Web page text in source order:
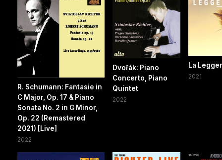
R. Schumann: Fantasie in
C Major, Op. 17 & Piano
Sonata No. 2 in G Minor,
Op. 22 (Remastered
2021) [Live]
2022
Dvořák: Piano
Concerto, Piano
Quintet
2022
La
2021